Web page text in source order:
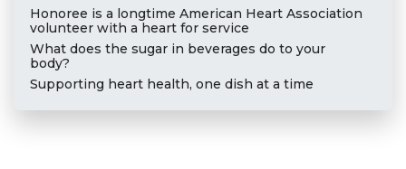
Honoree is a longtime American Heart Association
volunteer with a heart for service
What does the sugar in beverages do to your
body?
Supporting heart health, one dish at a time